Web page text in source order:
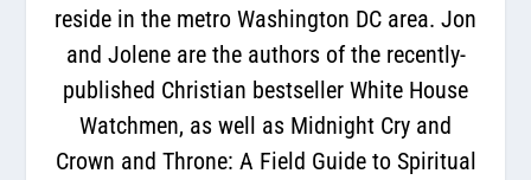
reside in the metro Washington DC area. Jon
and Jolene are the authors of the recently-
published Christian bestseller White House
Watchmen, as well as Midnight Cry and
Crown and Throne: A Field Guide to Spiritual